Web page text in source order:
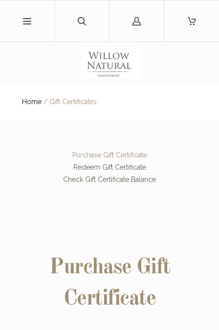
Log
Home /Gift Certificates
Purchase Gift Certificate
Redeem Gift Certificate
Check Gift Certificate Balance
Purchase Gift
Certificate